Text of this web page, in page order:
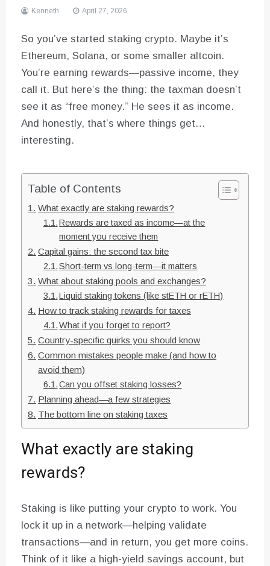
Kenneth April 27, 2026
So you’ve started staking crypto. Maybe it’s
Ethereum, Solana, or some smaller altcoin.
You’re earning rewards—passive income, they
call it. But here’s the thing: the taxman doesn’t
see it as “free money.” He sees it as income.
And honestly, that’s where things get…
interesting.
Table of Contents
What exactly are staking rewards?
Rewards are taxed as income—at the
moment you receive them
Capital gains: the second tax bite
Short-term vs long-term—it matters
What about staking pools and exchanges?
Liquid staking tokens (like stETH or rETH)
How to track staking rewards for taxes
What if you forget to report?
Country-specific quirks you should know
Common mistakes people make (and how to
avoid them)
Can you offset staking losses?
Planning ahead—a few strategies
The bottom line on staking taxes
What exactly are staking
rewards?
Staking is like putting your crypto to work. You
lock it up in a network—helping validate
transactions—and in return, you get more coins.
Think of it like a high-yield savings account, but